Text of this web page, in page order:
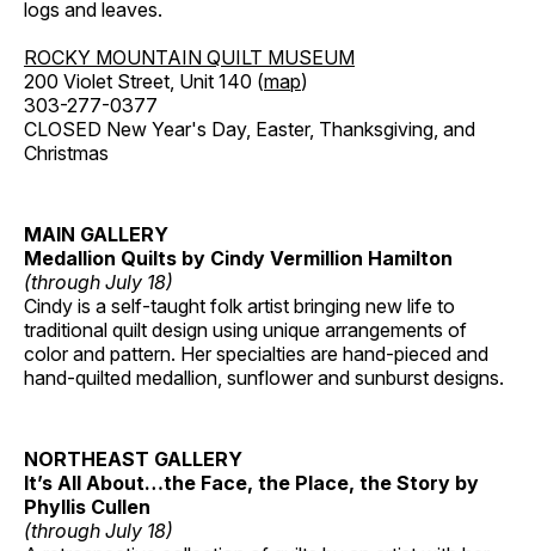
logs and leaves.
ROCKY MOUNTAIN QUILT MUSEUM
200 Violet Street, Unit 140 (map)
303-277-0377
CLOSED New Year's Day, Easter, Thanksgiving, and
Christmas
MAIN GALLERY
Medallion Quilts by Cindy Vermillion Hamilton
(through July 18)
Cindy is a self-taught folk artist bringing new life to
traditional quilt design using unique arrangements of
color and pattern. Her specialties are hand-pieced and
hand-quilted medallion, sunflower and sunburst designs.
NORTHEAST GALLERY
It’s All About…the Face, the Place, the Story by
Phyllis Cullen
(through July 18)